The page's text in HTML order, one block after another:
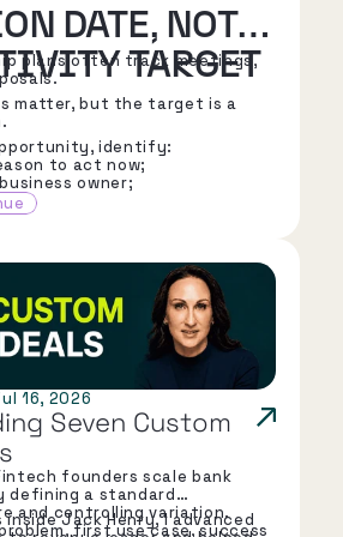
DATE, NOT
TARGET
plans often track meetings,
matter, but the target is a
identify:
to act now;
owner;
sponsor;
IT, finance, and
credible signature date.
16, 2026
Seven Custom
founders scale bank
defining a standard
and controlling variation.
first use case, success
inside Jack Henry, I advanced